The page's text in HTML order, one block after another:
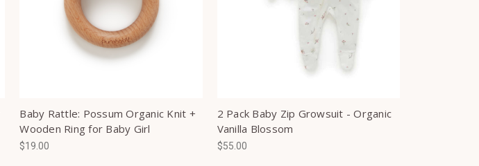
Baby Rattle: Possum Organic Knit +
Wooden Ring for Baby Girl
$19.00
2 Pack Baby Zip Growsuit - Organic
Vanilla Blossom
$55.00